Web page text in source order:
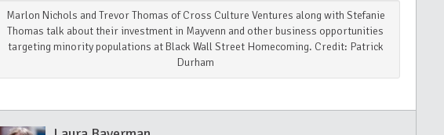
Marlon Nichols and Trevor Thomas of Cross Culture Ventures along with Stefanie
Thomas talk about their investment in Mayvenn and other business opportunities
targeting minority populations at Black Wall Street Homecoming. Credit: Patrick
Durham